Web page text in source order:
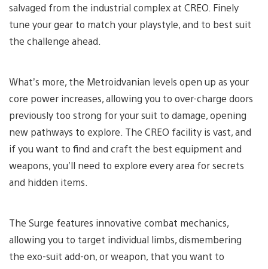
salvaged from the industrial complex at CREO. Finely
tune your gear to match your playstyle, and to best suit
the challenge ahead.
What’s more, the Metroidvanian levels open up as your
core power increases, allowing you to over-charge doors
previously too strong for your suit to damage, opening
new pathways to explore. The CREO facility is vast, and
if you want to find and craft the best equipment and
weapons, you’ll need to explore every area for secrets
and hidden items.
The Surge features innovative combat mechanics,
allowing you to target individual limbs, dismembering
the exo-suit add-on, or weapon, that you want to